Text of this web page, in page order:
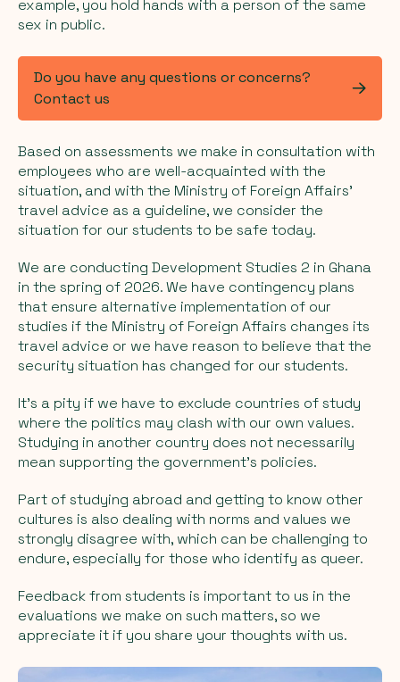
example, you hold hands with a person of the same
sex in public.
Do you have any questions or concerns?
Contact us
Based on assessments we make in consultation with
employees who are well-acquainted with the
situation, and with the Ministry of Foreign Affairs'
travel advice as a guideline, we consider the
situation for our students to be safe today.
We are conducting Development Studies 2 in Ghana
in the spring of 2026. We have contingency plans
that ensure alternative implementation of our
studies if the Ministry of Foreign Affairs changes its
travel advice or we have reason to believe that the
security situation has changed for our students.
It's a pity if we have to exclude countries of study
where the politics may clash with our own values.
Studying in another country does not necessarily
mean supporting the government's policies.
Part of studying abroad and getting to know other
cultures is also dealing with norms and values we
strongly disagree with, which can be challenging to
endure, especially for those who identify as queer.
Feedback from students is important to us in the
evaluations we make on such matters, so we
appreciate it if you share your thoughts with us.